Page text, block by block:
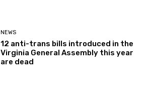
NEWS
12 anti-trans bills introduced in the
Virginia General Assembly this year
are dead